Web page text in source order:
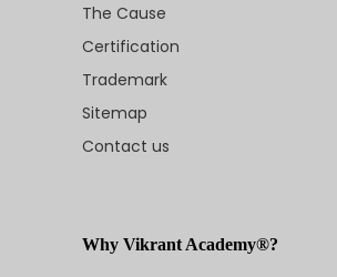
The Cause
Certification
Trademark
Sitemap
Contact us
Why Vikrant Academy®?